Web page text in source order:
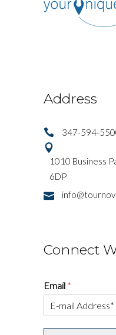
Address
347-594-
1010 Business
6DP
Connect
Email *